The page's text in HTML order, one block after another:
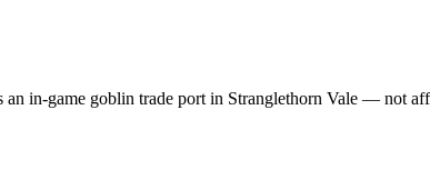
in-game goblin trade port in Stranglethorn Vale — not